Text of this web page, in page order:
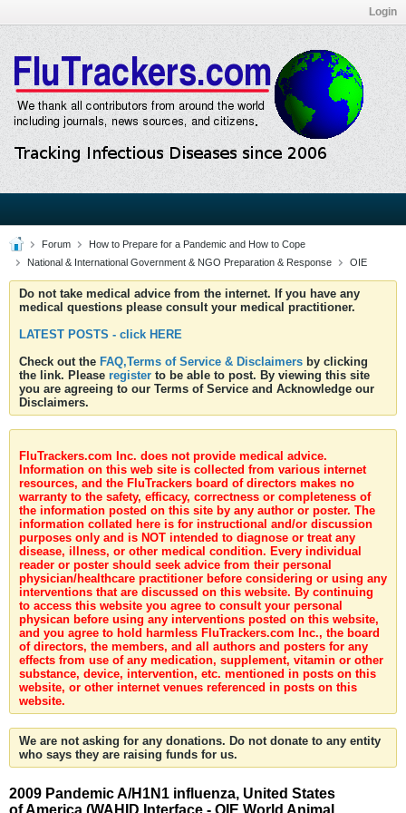
Login
Forum
How to Prepare for a Pandemic and How to Cope
National & International Government & NGO Preparation & Response
OIE
Do not take medical advice from the internet. If you have any
medical questions please consult your medical practitioner.
LATEST POSTS - click HERE
Check out the FAQ,Terms of Service & Disclaimers by clicking
the link. Please register to be able to post. By viewing this site
you are agreeing to our Terms of Service and Acknowledge our
Disclaimers.
FluTrackers.com Inc. does not provide medical advice.
Information on this web site is collected from various internet
resources, and the FluTrackers board of directors makes no
warranty to the safety, efficacy, correctness or completeness of
the information posted on this site by any author or poster. The
information collated here is for instructional and/or discussion
purposes only and is NOT intended to diagnose or treat any
disease, illness, or other medical condition. Every individual
reader or poster should seek advice from their personal
physician/healthcare practitioner before considering or using any
interventions that are discussed on this website. By continuing
to access this website you agree to consult your personal
physican before using any interventions posted on this website,
and you agree to hold harmless FluTrackers.com Inc., the board
of directors, the members, and all authors and posters for any
effects from use of any medication, supplement, vitamin or other
substance, device, intervention, etc. mentioned in posts on this
website, or other internet venues referenced in posts on this
website.
We are not asking for any donations. Do not donate to any entity
who says they are raising funds for us.
2009 Pandemic A/H1N1 influenza, United States
of America (WAHID Interface - OIE World Animal